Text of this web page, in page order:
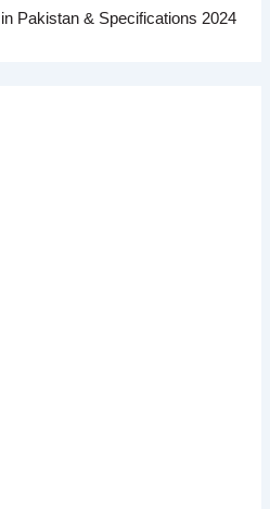
Pakistan & Specifications 2024